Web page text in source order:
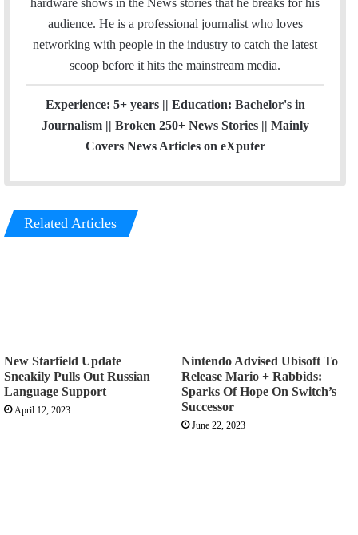
audience. He is a professional journalist who loves
networking with people in the industry to catch the latest
scoop before it hits the mainstream media.
Experience: 5+ years || Education: Bachelor's in
Journalism || Broken 250+ News Stories || Mainly
Covers News Articles on eXputer
Related Articles
New Starfield Update
Sneakily Pulls Out Russian
Language Support
April 12, 2023
Nintendo Advised Ubisoft To
Release Mario + Rabbids:
Sparks Of Hope On Switch’s
Successor
June 22, 2023